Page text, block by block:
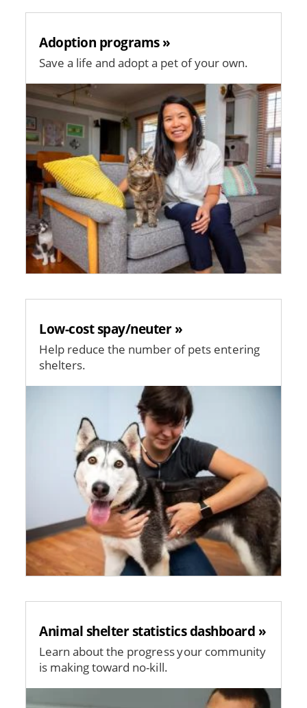
Adoption programs »
Save a life and adopt a pet of your own.
Image
Low-cost spay/neuter »
Help reduce the number of pets entering
shelters.
Image
Animal shelter statistics dashboard »
Learn about the progress your community
is making toward no-kill.
Image